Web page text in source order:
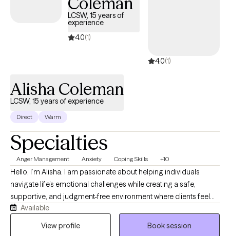
LCSW, 15 years of
experience
4.0(1)
4.0(1)
Alisha Coleman
LCSW, 15 years of experience
Direct Warm
Specialties
Anger Management Anxiety Coping Skills +10
Hello, I’m Alisha. I am passionate about helping individuals
navigate life’s emotional challenges while creating a safe,
supportive, and judgment-free environment where clients feel
seen, heard, and valued. Clients often describe me as warm,
genuine, approachable, and easy to connect with. I understand
Available
View profile
Book session